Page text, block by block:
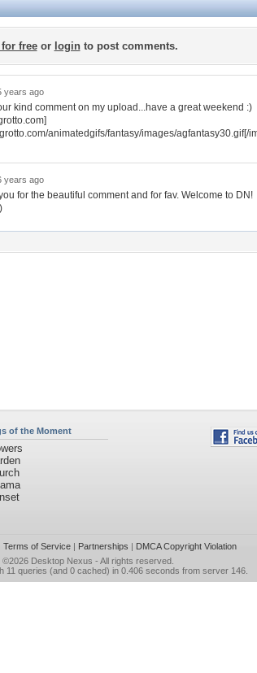
freeor loginto post comments.
years ago
kind comment on my upload...have a great weekend :)
animatedgifs/fantasy/images/agfantasy30.gif[/
years ago
for the beautiful comment and for fav. Welcome to DN!
of the Moment
Terms of Service| Partnerships | DMCA Copyright Violation
©2026 Desktop Nexus - All rights reserved.
11 queries (and 0 cached) in 0.406 seconds from server 146.